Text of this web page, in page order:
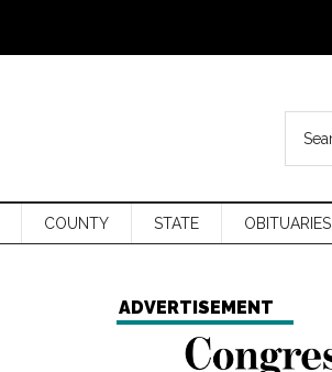
COUNTY STATE OBITUARIES
ADVERTISEMENT